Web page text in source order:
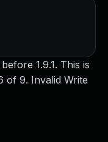
1.9.1. This is
of 9. Invalid Write